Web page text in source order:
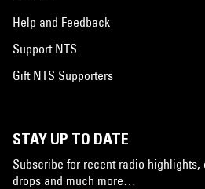
Help and Feedback
Support NTS
Gift NTS Supporters
STAY UP TO DATE
Subscribe for recent radio highlights,
drops and much more…